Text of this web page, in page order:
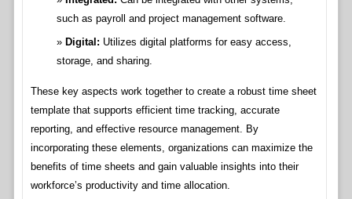
such as payroll and project management software.
Digital: Utilizes digital platforms for easy access,
storage, and sharing.
These key aspects work together to create a robust time sheet
template that supports efficient time tracking, accurate
reporting, and effective resource management. By
incorporating these elements, organizations can maximize the
benefits of time sheets and gain valuable insights into their
workforce’s productivity and time allocation.